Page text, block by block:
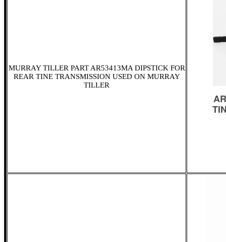
MURRAY TILLER PART AR53413MA DIPSTICK FOR
REAR TINE TRANSMISSION USED ON MURRAY
TILLER